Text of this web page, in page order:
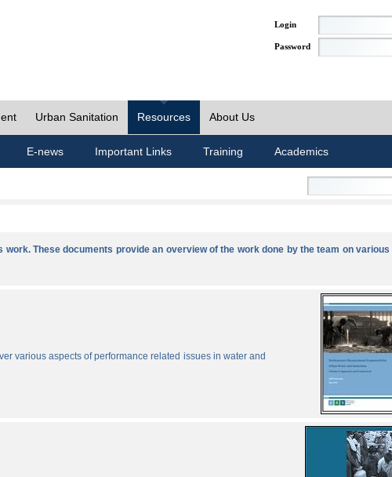
Login
Password
Urban Sanitation Resources About Us
E-news Important Links Training Academics
These documents provide an overview of the work done by the team on
various aspects of performance related issues in water and